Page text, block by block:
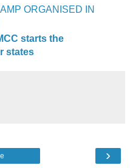
ORGANISED IN
starts the
states
›